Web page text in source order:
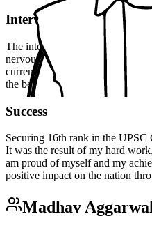
Interview Experience
The interview experience was a
nervous but confident. I was
current affairs to personality-
the best of my ability, and I was
Success
Securing 16th rank in the UPSC
It was the result of my hard
am proud of myself and my
positive impact on the nation
Madhav